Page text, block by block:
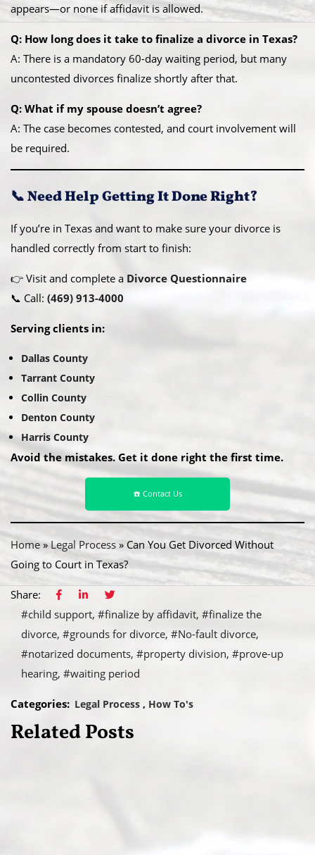
appears—or none if affidavit is allowed.
Q: How long does it take to finalize a divorce in Texas?
A: There is a mandatory 60-day waiting period, but many
uncontested divorces finalize shortly after that.
Q: What if my spouse doesn’t agree?
A: The case becomes contested, and court involvement will
be required.
📞 Need Help Getting It Done Right?
If you’re in Texas and want to make sure your divorce is
handled correctly from start to finish:
👉 Visit and complete a Divorce Questionnaire
📞 Call: (469) 913-4000
Serving clients in:
Dallas County
Tarrant County
Collin County
Denton County
Harris County
Avoid the mistakes. Get it done right the first time.
☎️ Contact Us
Home»Legal Process » Can You Get Divorced Without
Going to Court in Texas?
Share:
#child support #finalize by affidavit #finalize the
divorce #grounds for divorce #No-fault divorce
#notarized documents #property division #prove-up
hearing #waiting period
Categories: Legal Process How To's
Related Posts